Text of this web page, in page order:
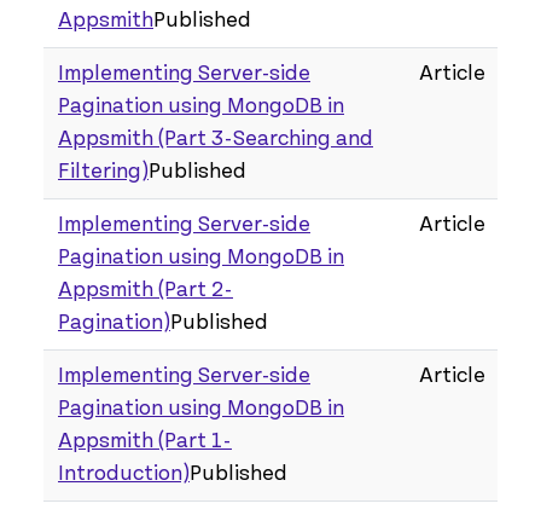
AppsmithPublished
Implementing Server-side
Pagination using MongoDB in
Appsmith (Part 3 - Searching and
Filtering)Published
Article
Implementing Server-side
Pagination using MongoDB in
Appsmith (Part 2 -
Pagination)Published
Article
Implementing Server-side
Pagination using MongoDB in
Appsmith (Part 1 -
Introduction)Published
Article